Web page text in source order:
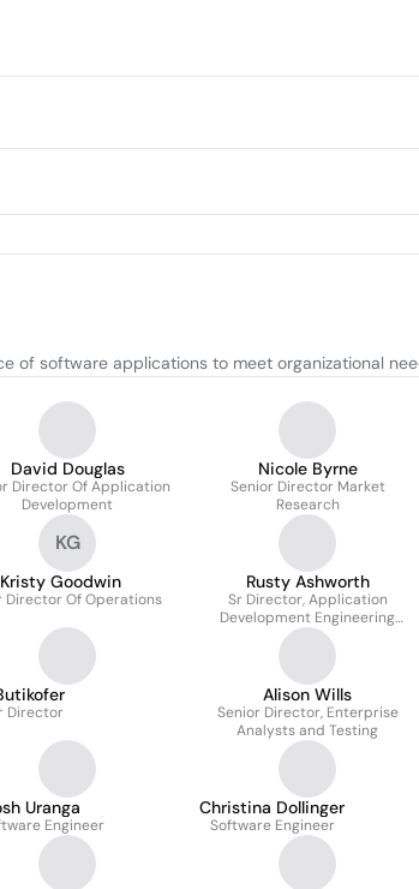
of software applications to meet organizational
David Douglas
Director Of Application
Development
Nicole Byrne
Senior Director Market
Research
KG
Kristy Goodwin
Director Of Operations
Rusty Ashworth
Sr Director, Application
Development Engineering
Manager
Director
Alison Wills
Senior Director, Enterprise
Analysts and Testing
Uranga
Engineer
Christina Dollinger
Software Engineer